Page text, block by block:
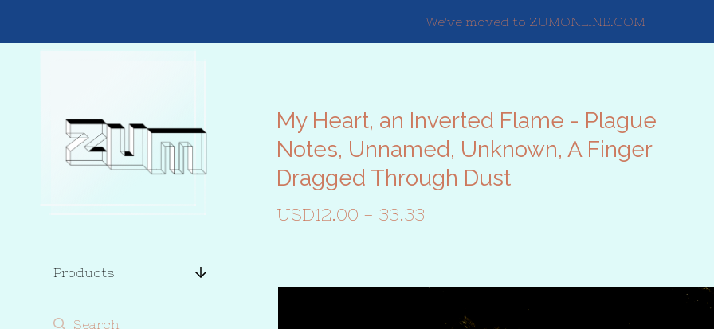
We've moved to ZUMONLINE.COM
Products
My Heart, an Inverted Flame - Plague
Notes, Unnamed, Unknown, A Finger
Dragged Through Dust
USD12.00 - 33.33